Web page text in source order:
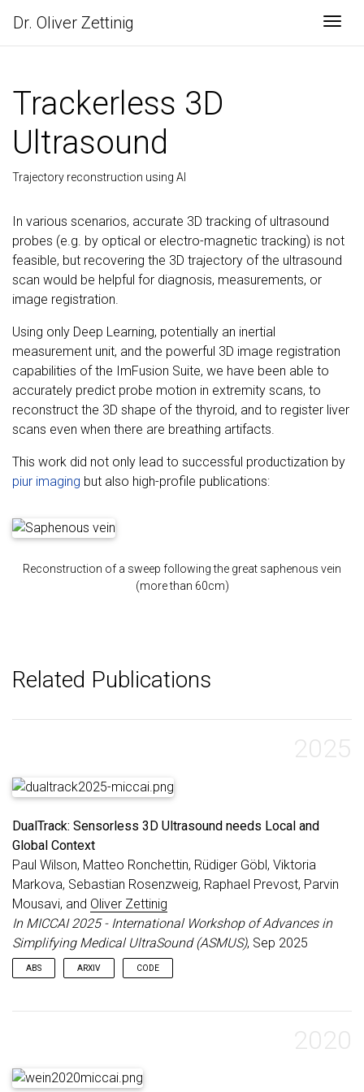
Dr. Oliver Zettinig
Trackerless 3D
Ultrasound
Trajectory reconstruction using AI
In various scenarios, accurate 3D tracking of ultrasound
probes (e.g. by optical or electro-magnetic tracking) is not
feasible, but recovering the 3D trajectory of the ultrasound
scan would be helpful for diagnosis, measurements, or
image registration.
Using only Deep Learning, potentially an inertial
measurement unit, and the powerful 3D image registration
capabilities of the ImFusion Suite, we have been able to
accurately predict probe motion in extremity scans, to
reconstruct the 3D shape of the thyroid, and to register liver
scans even when there are breathing artifacts.
This work did not only lead to successful productization by
piur imaging but also high-profile publications:
Reconstruction of a sweep following the great saphenous vein
(more than 60cm)
Related Publications
2025
DualTrack: Sensorless 3D Ultrasound needs Local and
Global Context
Paul Wilson, Matteo Ronchettin, Rüdiger Göbl, Viktoria
Markova, Sebastian Rosenzweig, Raphael Prevost, Parvin
Mousavi, and Oliver Zettinig
In MICCAI 2025 - International Workshop of Advances in
Simplifying Medical UltraSound (ASMUS), Sep 2025
ABS ARXIV CODE
advantages over conventional 2D imaging, yet its widespread
adoption is limited by the cost and complexity of traditional 3D
systems. Sensorless 3D US, using deep learning to estimate a
promising alternative. Local features such as speckle patterns
2020